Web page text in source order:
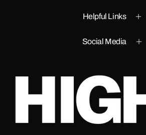
Helpful Links
Social Media